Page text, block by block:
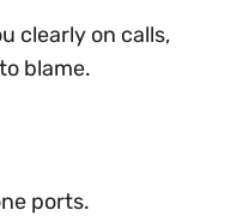
clearly on calls,
blame.
ports.